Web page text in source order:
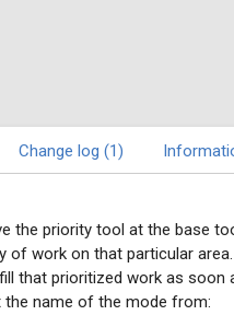
Change log (1)
the priority tool at the base
of work on that particular
that prioritized work as soon
name of the mode from: